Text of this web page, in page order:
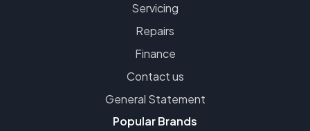
Servicing
Repairs
Finance
Contact us
General Statement
Popular Brands